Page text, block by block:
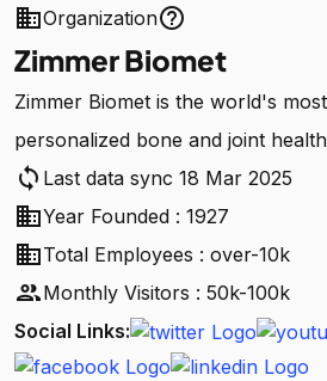
businessOrganizationhelp_outline
Zimmer Biomet
Zimmer Biomet is the world's
personalized bone and joint
sync Last data sync 18 Mar 2025
businessYear Founded : 1927
businessTotal Employees : over-10k
peopleMonthly Visitors : 50k-100k
Social Links: